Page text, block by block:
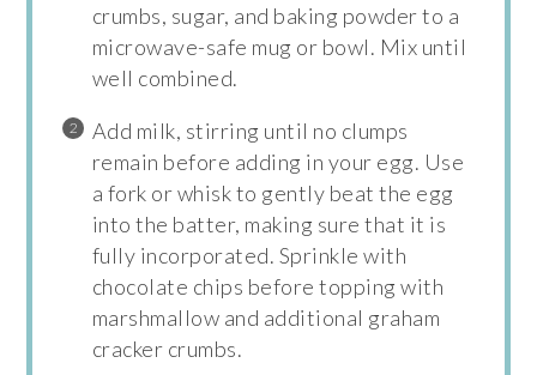
crumbs, sugar, and baking powder to a
microwave-safe mug or bowl. Mix until
well combined.
Add milk, stirring until no clumps
remain before adding in your egg. Use
a fork or whisk to gently beat the egg
into the batter, making sure that it is
fully incorporated. Sprinkle with
chocolate chips before topping with
marshmallow and additional graham
cracker crumbs.